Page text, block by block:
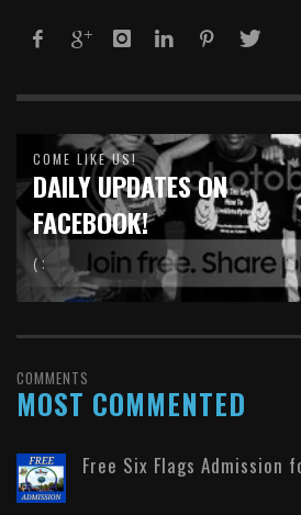
COME LIKE US!
DAILY UPDATES ON
FACEBOOK!
( :
COMMENTS
MOST COMMENTED
Free Six Flags Admission